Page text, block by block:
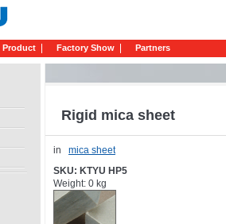
Rigid mica sheet
in
mica sheet
SKU: KTYU HP5
Weight: 0 kg
Product Factory Show Partners